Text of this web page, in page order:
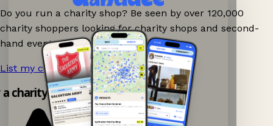
Do you run a charity shop? Be seen by over 120,000
charity shoppers looking for charity shops and second-
hand events nearby on Ganddee!
List my charity shop now! →
charity shop app!